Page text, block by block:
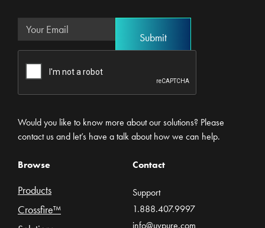
Would you like to know more about our solutions? Please
contact us and let’s have a talk about how we can help.
Browse
Products
Crossfire™
Contact
Support
1.888.407.9997